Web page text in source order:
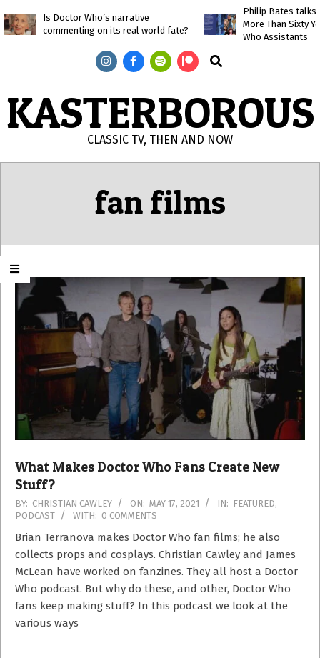
to
Is Doctor Who’s narrative
commenting on its real world fate?
Philip Bates talks
More Than Sixty
Who Assistants
Search
KASTERBOROUS
CLASSIC TV, THEN AND NOW
fan films
What Makes Doctor Who Fans Create New
Stuff?
2021-
05-
17
BY: CHRISTIAN CAWLEY ON: MAY 17, 2021 IN: FEATURED,
PODCAST
WITH: 0 COMMENTS
Brian Terranova makes Doctor Who fan films; he also
collects props and cosplays. Christian Cawley and James
McLean have worked on fanzines. They all host a Doctor
Who podcast. But why do these, and other, Doctor Who
fans keep making stuff? In this podcast we look at the
various ways